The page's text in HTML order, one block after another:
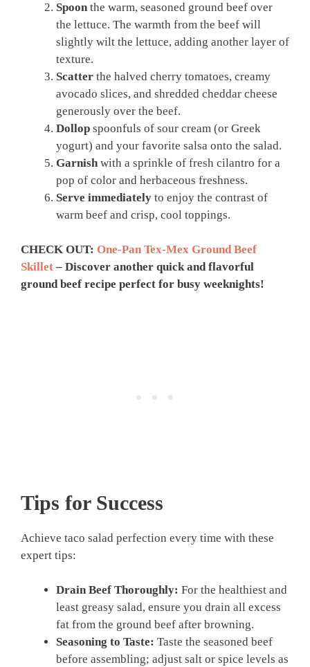
Spoon the warm, seasoned ground beef over
the lettuce. The warmth from the beef will
slightly wilt the lettuce, adding another layer of
texture.
Scatter the halved cherry tomatoes, creamy
avocado slices, and shredded cheddar cheese
generously over the beef.
Dollop spoonfuls of sour cream (or Greek
yogurt) and your favorite salsa onto the salad.
Garnish with a sprinkle of fresh cilantro for a
pop of color and herbaceous freshness.
Serve immediately to enjoy the contrast of
warm beef and crisp, cool toppings.
CHECK OUT: One-Pan Tex-Mex Ground Beef
Skillet – Discover another quick and flavorful
ground beef recipe perfect for busy weeknights!
Tips for Success
Achieve taco salad perfection every time with these
expert tips:
Drain Beef Thoroughly: For the healthiest and
least greasy salad, ensure you drain all excess
fat from the ground beef after browning.
Seasoning to Taste: Taste the seasoned beef
before assembling; adjust salt or spice levels as